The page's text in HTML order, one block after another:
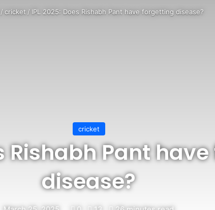
/cricket / IPL 2025: Does Rishabh Pant have forgetting disease?
cricket
Rishabh Pant
disease?